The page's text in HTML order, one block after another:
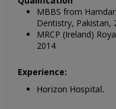
MBBS from
Dentistry, Pakistan,
MRCP (Ireland)
2014
Experience:
Horizon Hospital.